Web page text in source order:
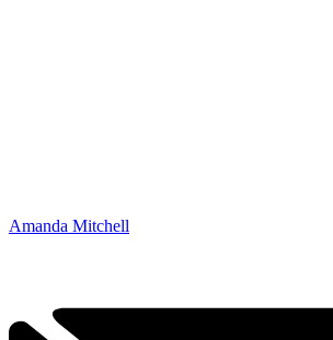
Amanda Mitchell